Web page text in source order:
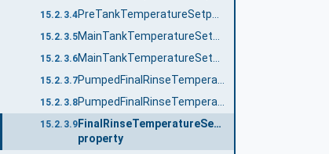
15.2.3.4 PreTankTemperatureSetpoint_<No.> property
15.2.3.5 MainTankTemperatureSetpointNo property
15.2.3.6 MainTankTemperatureSetpoint_<No.> property
15.2.3.7 PumpedFinalRinseTemperatureSetpointNo property
15.2.3.8 PumpedFinalRinseTemperatureSetpoint_<No.> property
15.2.3.9FinalRinseTemperatureSetpointNo
property